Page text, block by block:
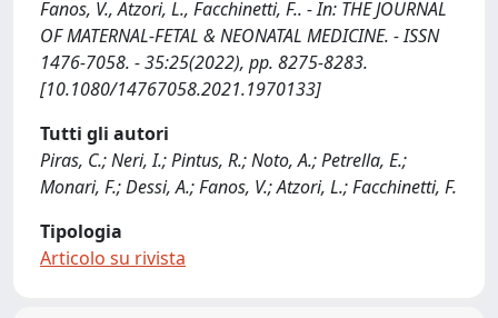
Fanos, V., Atzori, L., Facchinetti, F.. - In: THE JOURNAL
OF MATERNAL-FETAL & NEONATAL MEDICINE. - ISSN
1476-7058. - 35:25(2022), pp. 8275-8283.
[10.1080/14767058.2021.1970133]
Tutti gli autori
Piras, C.; Neri, I.; Pintus, R.; Noto, A.; Petrella, E.;
Monari, F.; Dessi, A.; Fanos, V.; Atzori, L.; Facchinetti, F.
Tipologia
Articolo su rivista